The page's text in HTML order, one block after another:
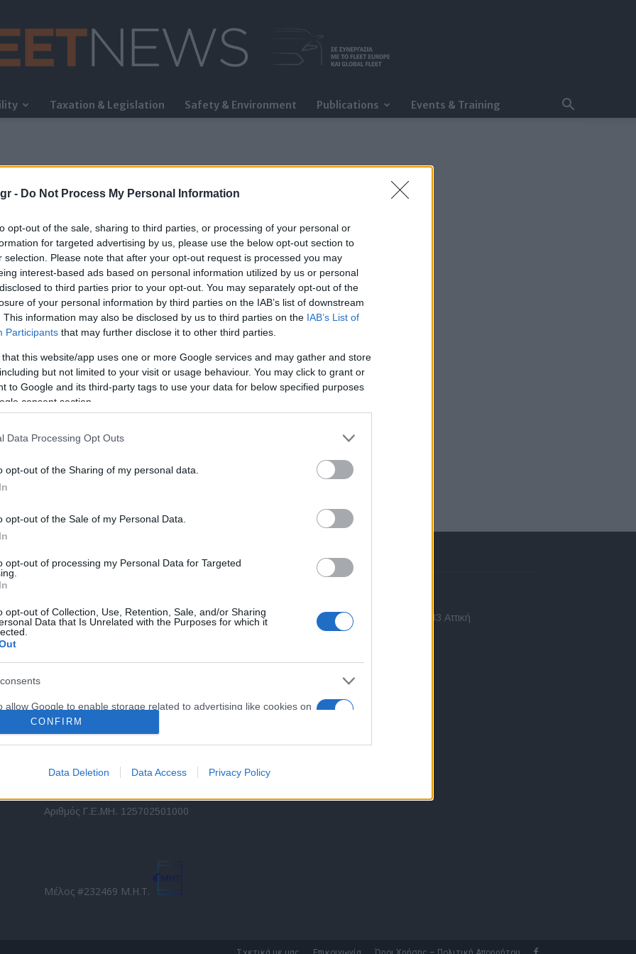
- Do Not Process My Personal Information
opt-out of the sale, sharing to third parties, or processing of your personal or
for targeted advertising by us, please use the below opt-out section to
selection. Please note that after your opt-out request is processed you may
interest-based ads based on personal information utilized by us or personal
to third parties prior to your opt-out. You may separately opt-out of the
of your personal information by third parties on the IAB’s list of downstream
This information may also be disclosed by us to third parties on the IAB’s List of
Participants that may further disclose it to other third parties.
that this website/app uses one or more Google services and may gather and store
but not limited to your visit or usage behaviour. You may click to grant or
to Google and its third-party tags to use your data for below specified purposes
consent section.
Data Processing Opt Outs
opt-out of the Sharing of my personal data.
opt-out of the Sale of my Personal Data.
opt-out of processing my Personal Data for Targeted
opt-out of Collection, Use, Retention, Sale, and/or Sharing
Data that Is Unrelated with the Purposes for which it
allow Google to enable storage related to advertising like cookies on
identifiers in apps.
allow Google to enable storage related to functionality of the website
allow Google to enable storage related to security, including
CONFIRM
Data Deletion Data Access Privacy Policy
FleetNews
Taxation & Legislation Safety & Environment Publications Events & Training
Manufacturers
Συνάντηση των CEOs της
15/05/2020
Εξειδικευμένο portal που ενημερώνει για τις
διεθνές επίπεδο.
Direction Business Network
Αριθμός Γ.Ε.ΜΗ. 125702501000
Μέλος #232469 Μ.Η.Τ.
Μ. Ασίας 43, Χαλάνδρι, 15233 Αττική
info@fleetnews.gr
Ταυτότητα